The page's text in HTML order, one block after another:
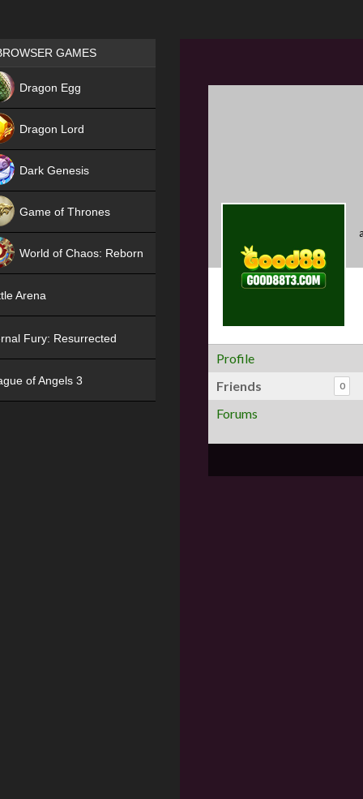
Profile
Friends
0
Forums
Games place
GAMES
Dragon Egg
Dragon Lord
Dark Genesis
Game of Thrones
World of Chaos: Reborn
Arena
Fury: Resurrected
of Angels 3